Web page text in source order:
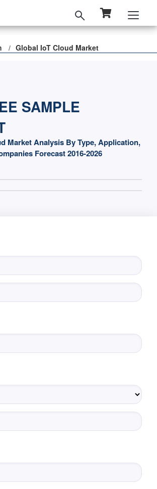
Global IoT Cloud Market
SAMPLE
Market Analysis By Type, Application,
Forecast 2016-2026